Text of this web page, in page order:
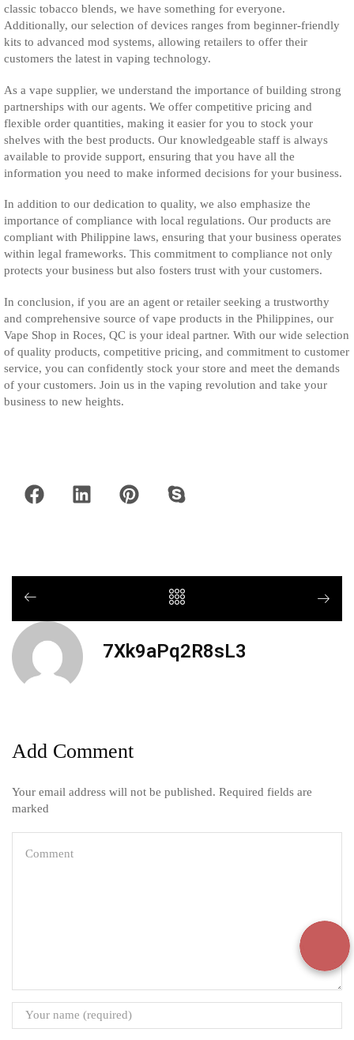
classic tobacco blends, we have something for everyone.
Additionally, our selection of devices ranges from beginner-friendly
kits to advanced mod systems, allowing retailers to offer their
customers the latest in vaping technology.
As a vape supplier, we understand the importance of building strong
partnerships with our agents. We offer competitive pricing and
flexible order quantities, making it easier for you to stock your
shelves with the best products. Our knowledgeable staff is always
available to provide support, ensuring that you have all the
information you need to make informed decisions for your business.
In addition to our dedication to quality, we also emphasize the
importance of compliance with local regulations. Our products are
compliant with Philippine laws, ensuring that your business operates
within legal frameworks. This commitment to compliance not only
protects your business but also fosters trust with your customers.
In conclusion, if you are an agent or retailer seeking a trustworthy
and comprehensive source of vape products in the Philippines, our
Vape Shop in Roces, QC is your ideal partner. With our wide selection
of quality products, competitive pricing, and commitment to customer
service, you can confidently stock your store and meet the demands
of your customers. Join us in the vaping revolution and take your
business to new heights.
7Xk9aPq2R8sL3
Add Comment
Your email address will not be published. Required fields are
marked